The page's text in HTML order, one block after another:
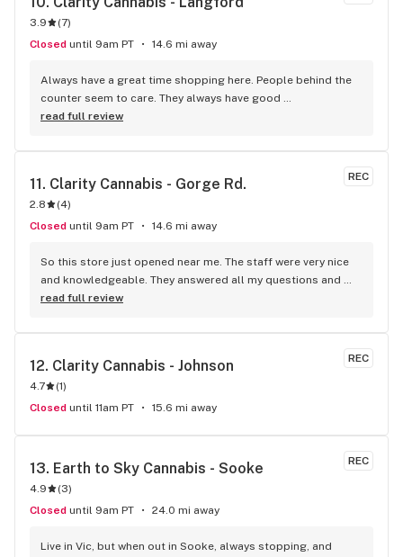
3.9 (7)
Closed until 9am PT 14.6 mi away
Always have a great time shopping here. People behind the
counter seem to care. They always have good
recommendations for what to try and give their personal
when there's something she really wants to share. Her smile
around from the previous person running it. Looks like its a
fun place to work!
read full review
REC
11. Clarity Cannabis - Gorge Rd.
2.8 (4)
Closed until 9am PT 14.6 mi away
So this store just opened near me. The staff were very nice
and knowledgeable. They answered all my questions and
just generally made it a fun experience. The store is brand
read full review
REC
12. Clarity Cannabis - Johnson
4.7 (1)
Closed until 11am PT 15.6 mi away
REC
13. Earth to Sky Cannabis - Sooke
4.9 (3)
Closed until 9am PT 24.0 mi away
Live in Vic, but when out in Sooke, always stopping, and